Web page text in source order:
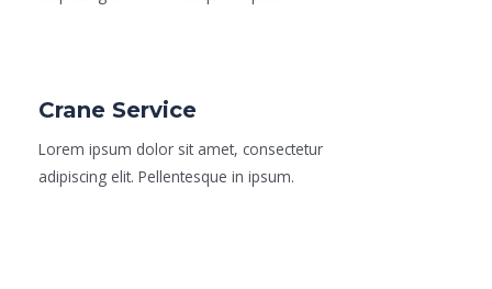
Crane Service
Lorem ipsum dolor sit amet, consectetur
adipiscing elit. Pellentesque in ipsum.